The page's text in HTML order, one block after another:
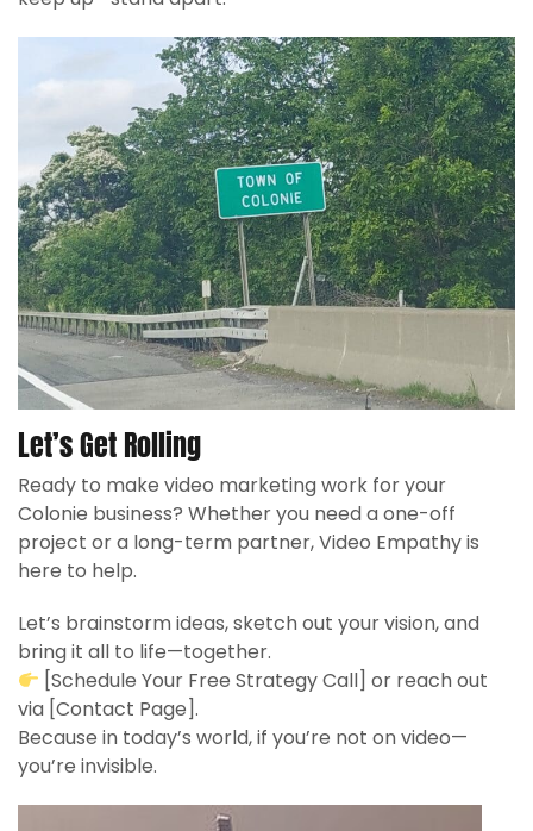
Let’s Get Rolling
Ready to make video marketing work for your
Colonie business? Whether you need a one-off
project or a long-term partner, Video Empathy is
here to help.
Let’s brainstorm ideas, sketch out your vision, and
bring it all to life—together.
[Schedule Your Free Strategy Call] or reach out
via [Contact Page].
Because in today’s world, if you’re not on video—
you’re invisible.